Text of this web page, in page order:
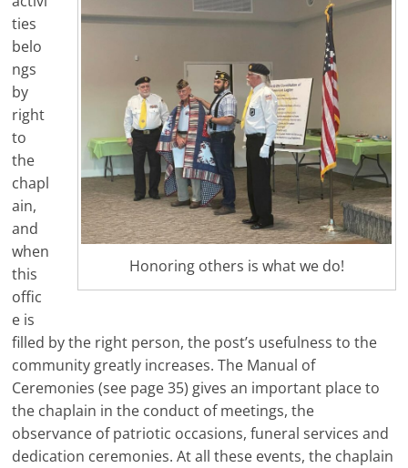
Honoring others is what we do!
ties
belo
ngs
by
right
to
the
chapl
ain,
and
when
this
offic
e is
filled by the right person, the post’s usefulness to the
community greatly increases. The Manual of
Ceremonies (see page 35) gives an important place to
the chaplain in the conduct of meetings, the
observance of patriotic occasions, funeral services and
dedication ceremonies. At all these events, the chaplain